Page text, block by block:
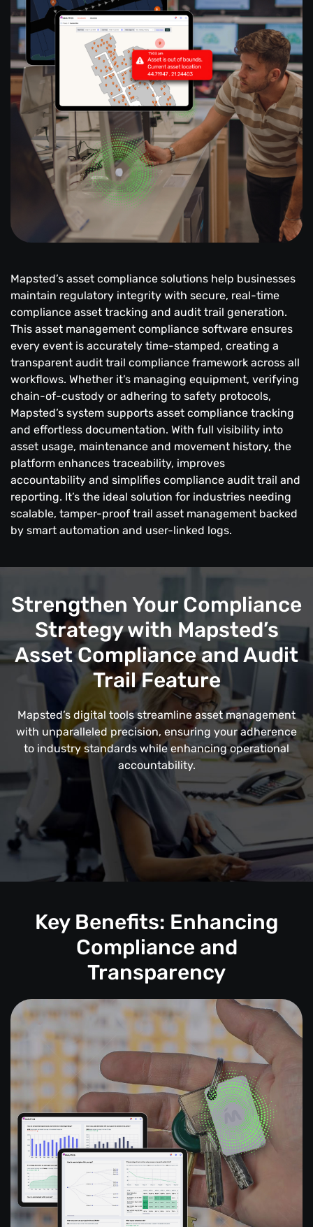
Mapsted’s asset compliance solutions help businesses
maintain regulatory integrity with secure, real-time
compliance asset tracking and audit trail generation.
This asset management compliance software ensures
every event is accurately time-stamped, creating a
transparent audit trail compliance framework across all
workflows. Whether it’s managing equipment, verifying
chain-of-custody or adhering to safety protocols,
Mapsted’s system supports asset compliance tracking
and effortless documentation. With full visibility into
asset usage, maintenance and movement history, the
platform enhances traceability, improves
accountability and simplifies compliance audit trail and
reporting. It’s the ideal solution for industries needing
scalable, tamper-proof trail asset management backed
by smart automation and user-linked logs.
Strengthen Your Compliance
Strategy with Mapsted’s
Asset Compliance and Audit
Trail Feature
Mapsted’s digital tools streamline asset management
with unparalleled precision, ensuring your adherence
to industry standards while enhancing operational
accountability.
Key Benefits: Enhancing
Compliance and
Transparency